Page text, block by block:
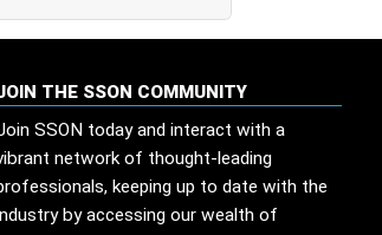
THE SSON COMMUNITY
SSON today and interact with a
network of thought-leading
keeping up to date with the
by accessing our wealth of